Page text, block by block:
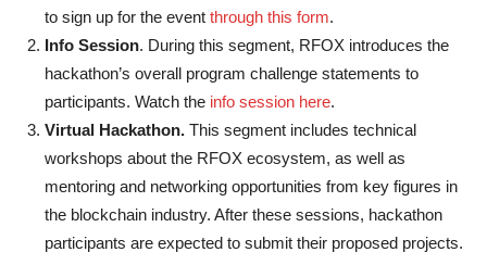
to sign up for the event through this form.
Info Session. During this segment, RFOX introduces the
hackathon’s overall program challenge statements to
participants. Watch the info session here.
Virtual Hackathon. This segment includes technical
workshops about the RFOX ecosystem, as well as
mentoring and networking opportunities from key figures in
the blockchain industry. After these sessions, hackathon
participants are expected to submit their proposed projects.